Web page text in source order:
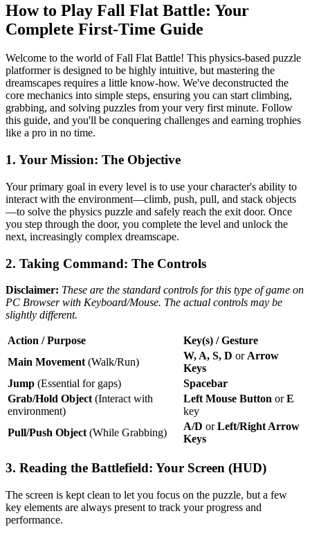
How to Play Fall Flat Battle: Your
Complete First-Time Guide
Welcome to the world of Fall Flat Battle! This physics-based puzzle
platformer is designed to be highly intuitive, but mastering the
dreamscapes requires a little know-how. We've deconstructed the
core mechanics into simple steps, ensuring you can start climbing,
grabbing, and solving puzzles from your very first minute. Follow
this guide, and you'll be conquering challenges and earning trophies
like a pro in no time.
1. Your Mission: The Objective
Your primary goal in every level is to use your character's ability to
interact with the environment—climb, push, pull, and stack objects
—to solve the physics puzzle and safely reach the exit door. Once
you step through the door, you complete the level and unlock the
next, increasingly complex dreamscape.
2. Taking Command: The Controls
Disclaimer: These are the standard controls for this type of game on
PC Browser with Keyboard/Mouse. The actual controls may be
slightly different.
Action / Purpose
Key(s) / Gesture
Main Movement (Walk/Run)
W, A, S, D or Arrow
Keys
Jump (Essential for gaps)
Spacebar
Grab/Hold Object (Interact with
environment)
Left Mouse Button orE
key
Pull/Push Object (While Grabbing)
A/D orLeft/Right Arrow
Keys
3. Reading the Battlefield: Your Screen (HUD)
The screen is kept clean to let you focus on the puzzle, but a few
key elements are always present to track your progress and
performance.